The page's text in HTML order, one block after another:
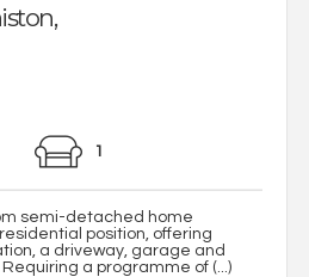
1
semi-detached home
position, offering
a driveway, garage and
a programme of (...)